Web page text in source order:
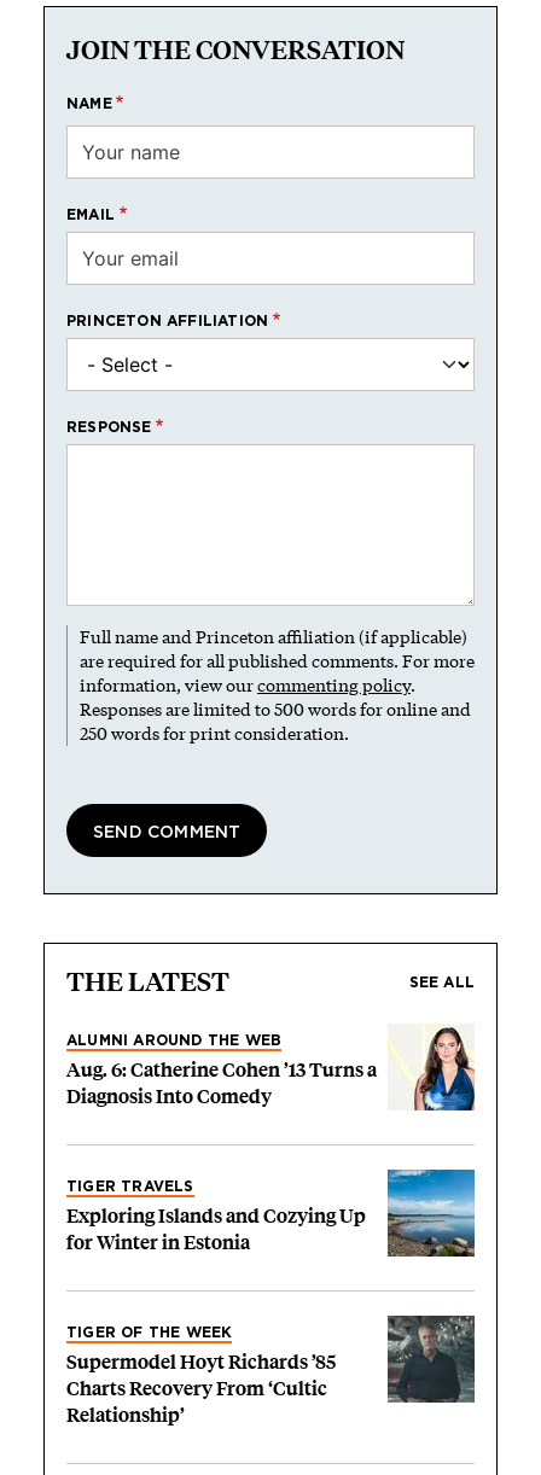
JOIN THE CONVERSATION
NAME
EMAIL
PRINCETON AFFILIATION
RESPONSE
Full name and Princeton affiliation (if applicable)
are required for all published comments. For more
information, view ourcommenting policy.
Responses are limited to 500 words for online and
250 words for print consideration.
THE LATEST SEE ALL
ALUMNI AROUND THE WEB
Aug. 6: Catherine Cohen ’13 Turns a
Diagnosis Into Comedy
TIGER TRAVELS
Exploring Islands and Cozying Up
for Winter in Estonia
TIGER OF THE WEEK
Supermodel Hoyt Richards ’85
Charts Recovery From ‘Cultic
Relationship’